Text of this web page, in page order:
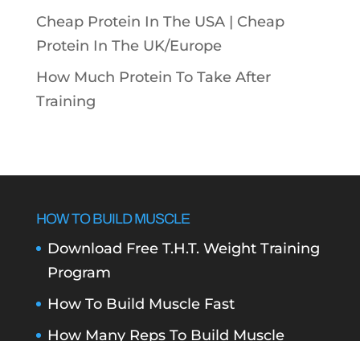
Cheap Protein In The USA | Cheap
Protein In The UK/Europe
How Much Protein To Take After
Training
HOW TO BUILD MUSCLE
Download Free T.H.T. Weight Training
Program
How To Build Muscle Fast
How Many Reps To Build Muscle